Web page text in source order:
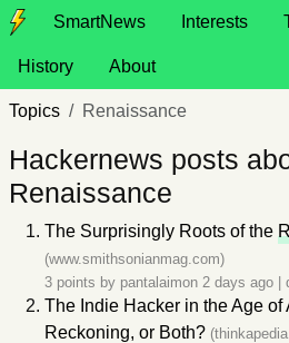
SmartNews Interests
History About
Topics Renaissance
Hackernews posts
Renaissance
The Surprisingly Roots of the
(www.smithsonianmag.com)
3 points by pantalaimon 2 days ago
The Indie Hacker in the Age of
Reckoning, or Both?